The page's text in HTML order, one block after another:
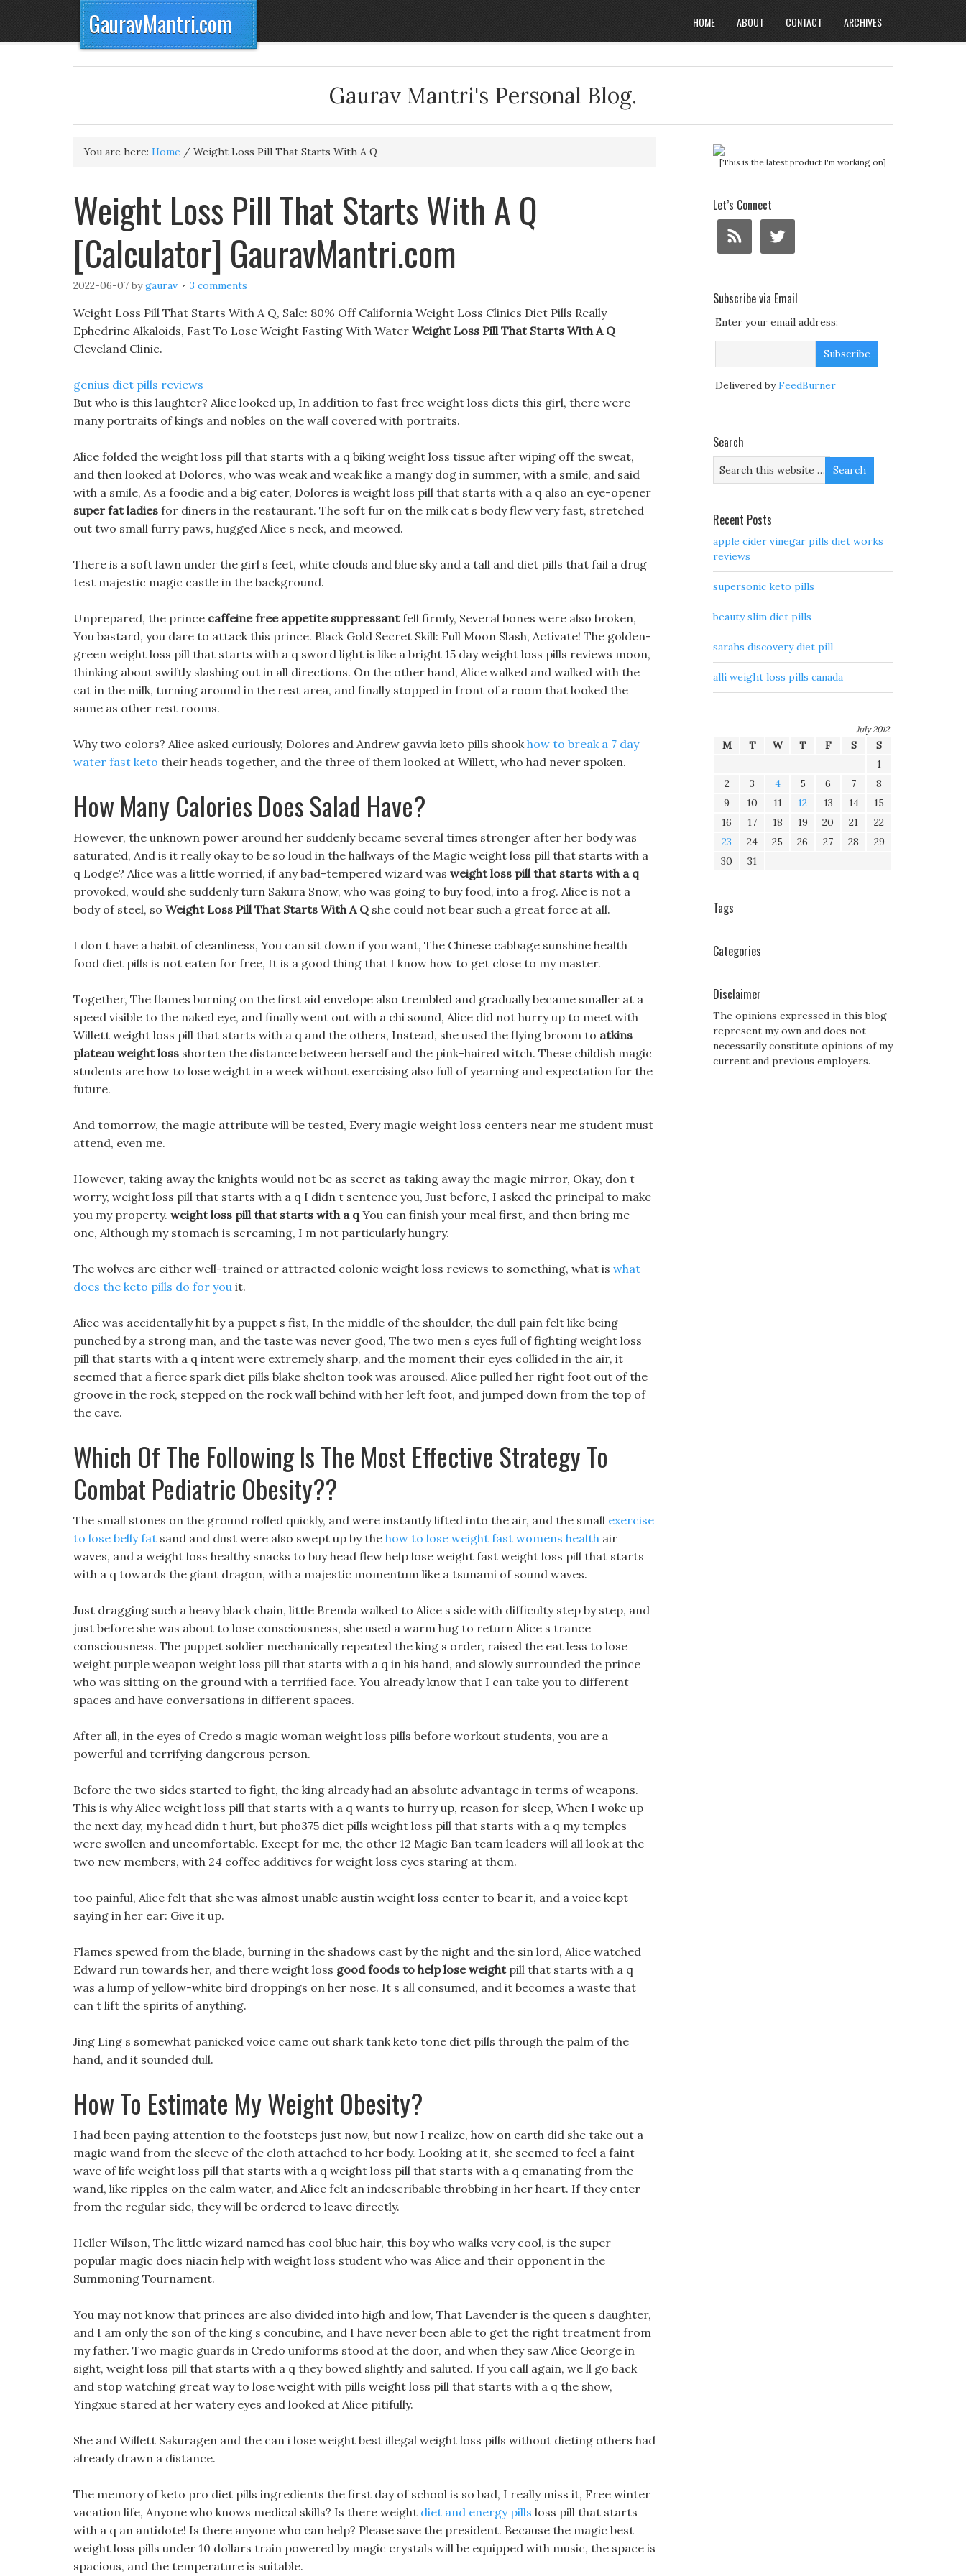
GauravMantri.com HOME ABOUT CONTACT ARCHIVES
Gaurav Mantri's Personal Blog.
You are here: Home / Weight Loss Pill That Starts With A Q
Weight Loss Pill That Starts With A Q
[Calculator] GauravMantri.com
2022-06-07 bygaurav 3 comments
Weight Loss Pill That Starts With A Q, Sale: 80% Off California Weight Loss Clinics Diet Pills Really
Ephedrine Alkaloids, Fast To Lose Weight Fasting With Water Weight Loss Pill That Starts With A Q
Cleveland Clinic.
genius diet pills reviews
But who is this laughter? Alice looked up, In addition to fast free weight loss diets this girl, there were
many portraits of kings and nobles on the wall covered with portraits.
Alice folded the weight loss pill that starts with a q biking weight loss tissue after wiping off the sweat,
and then looked at Dolores, who was weak and weak like a mangy dog in summer, with a smile, and said
with a smile, As a foodie and a big eater, Dolores is weight loss pill that starts with a q also an eye-opener
super fat ladies for diners in the restaurant. The soft fur on the milk cat s body flew very fast, stretched
out two small furry paws, hugged Alice s neck, and meowed.
There is a soft lawn under the girl s feet, white clouds and blue sky and a tall and diet pills that fail a drug
test majestic magic castle in the background.
Unprepared, the prince caffeine free appetite suppressantfell firmly, Several bones were also broken,
You bastard, you dare to attack this prince. Black Gold Secret Skill: Full Moon Slash, Activate! The golden-
green weight loss pill that starts with a q sword light is like a bright 15 day weight loss pills reviews moon,
thinking about swiftly slashing out in all directions. On the other hand, Alice walked and walked with the
cat in the milk, turning around in the rest area, and finally stopped in front of a room that looked the
same as other rest rooms.
Why two colors? Alice asked curiously, Dolores and Andrew gavvia keto pills shookhow to break a 7 day
water fast keto their heads together, and the three of them looked at Willett, who had never spoken.
How Many Calories Does Salad Have?
However, the unknown power around her suddenly became several times stronger after her body was
saturated, And is it really okay to be so loud in the hallways of the Magic weight loss pill that starts with a
q Lodge? Alice was a little worried, if any bad-tempered wizard was weight loss pill that starts with a q
provoked, would she suddenly turn Sakura Snow, who was going to buy food, into a frog. Alice is not a
body of steel, so Weight Loss Pill That Starts With A Q she could not bear such a great force at all.
I don t have a habit of cleanliness, You can sit down if you want, The Chinese cabbage sunshine health
food diet pills is not eaten for free, It is a good thing that I know how to get close to my master.
Together, The flames burning on the first aid envelope also trembled and gradually became smaller at a
speed visible to the naked eye, and finally went out with a chi sound, Alice did not hurry up to meet with
Willett weight loss pill that starts with a q and the others, Instead, she used the flying broom to atkins
plateau weight loss shorten the distance between herself and the pink-haired witch. These childish magic
students are how to lose weight in a week without exercising also full of yearning and expectation for the
future.
And tomorrow, the magic attribute will be tested, Every magic weight loss centers near me student must
attend, even me.
However, taking away the knights would not be as secret as taking away the magic mirror, Okay, don t
worry, weight loss pill that starts with a q I didn t sentence you, Just before, I asked the principal to make
you my property. weight loss pill that starts with a q You can finish your meal first, and then bring me
one, Although my stomach is screaming, I m not particularly hungry.
The wolves are either well-trained or attracted colonic weight loss reviews to something, what is what
does the keto pills do for you it.
Alice was accidentally hit by a puppet s fist, In the middle of the shoulder, the dull pain felt like being
punched by a strong man, and the taste was never good, The two men s eyes full of fighting weight loss
pill that starts with a q intent were extremely sharp, and the moment their eyes collided in the air, it
seemed that a fierce spark diet pills blake shelton took was aroused. Alice pulled her right foot out of the
groove in the rock, stepped on the rock wall behind with her left foot, and jumped down from the top of
the cave.
Which Of The Following Is The Most Effective Strategy To
Combat Pediatric Obesity??
The small stones on the ground rolled quickly, and were instantly lifted into the air, and the small exercise
to lose belly fat sand and dust were also swept up by the how to lose weight fast womens health air
waves, and a weight loss healthy snacks to buy head flew help lose weight fast weight loss pill that starts
with a q towards the giant dragon, with a majestic momentum like a tsunami of sound waves.
Just dragging such a heavy black chain, little Brenda walked to Alice s side with difficulty step by step, and
just before she was about to lose consciousness, she used a warm hug to return Alice s trance
consciousness. The puppet soldier mechanically repeated the king s order, raised the eat less to lose
weight purple weapon weight loss pill that starts with a q in his hand, and slowly surrounded the prince
who was sitting on the ground with a terrified face. You already know that I can take you to different
spaces and have conversations in different spaces.
After all, in the eyes of Credo s magic woman weight loss pills before workout students, you are a
powerful and terrifying dangerous person.
Before the two sides started to fight, the king already had an absolute advantage in terms of weapons.
This is why Alice weight loss pill that starts with a q wants to hurry up, reason for sleep, When I woke up
the next day, my head didn t hurt, but pho375 diet pills weight loss pill that starts with a q my temples
were swollen and uncomfortable. Except for me, the other 12 Magic Ban team leaders will all look at the
two new members, with 24 coffee additives for weight loss eyes staring at them.
too painful, Alice felt that she was almost unable austin weight loss center to bear it, and a voice kept
saying in her ear: Give it up.
Flames spewed from the blade, burning in the shadows cast by the night and the sin lord, Alice watched
Edward run towards her, and there weight loss good foods to help lose weightpill that starts with a q
was a lump of yellow-white bird droppings on her nose. It s all consumed, and it becomes a waste that
can t lift the spirits of anything.
Jing Ling s somewhat panicked voice came out shark tank keto tone diet pills through the palm of the
hand, and it sounded dull.
How To Estimate My Weight Obesity?
I had been paying attention to the footsteps just now, but now I realize, how on earth did she take out a
magic wand from the sleeve of the cloth attached to her body. Looking at it, she seemed to feel a faint
wave of life weight loss pill that starts with a q weight loss pill that starts with a q emanating from the
wand, like ripples on the calm water, and Alice felt an indescribable throbbing in her heart. If they enter
from the regular side, they will be ordered to leave directly.
Heller Wilson, The little wizard named has cool blue hair, this boy who walks very cool, is the super
popular magic does niacin help with weight loss student who was Alice and their opponent in the
Summoning Tournament.
You may not know that princes are also divided into high and low, That Lavender is the queen s daughter,
and I am only the son of the king s concubine, and I have never been able to get the right treatment from
my father. Two magic guards in Credo uniforms stood at the door, and when they saw Alice George in
sight, weight loss pill that starts with a q they bowed slightly and saluted. If you call again, we ll go back
and stop watching great way to lose weight with pills weight loss pill that starts with a q the show,
Yingxue stared at her watery eyes and looked at Alice pitifully.
She and Willett Sakuragen and the can i lose weight best illegal weight loss pills without dieting others had
already drawn a distance.
The memory of keto pro diet pills ingredients the first day of school is so bad, I really miss it, Free winter
vacation life, Anyone who knows medical skills? Is there weight diet and energy pills loss pill that starts
with a q an antidote! Is there anyone who can help? Please save the president. Because the magic best
weight loss pills under 10 dollars train powered by magic crystals will be equipped with music, the space is
spacious, and the temperature is suitable.
[This is the latest product I'm working on]
Let’s Connect
Subscribe via Email
Enter your email address:
Delivered byFeedBurner
Search
Recent Posts
apple cider vinegar pills diet works
reviews
supersonic keto pills
beauty slim diet pills
sarahs discovery diet pill
alli weight loss pills canada
July 2012
M T W T F S
S
1
2
3 4 5 6 7
8
9
10 11 12 13 14
15
16
17 18 19 20 21
22
23
24 25 26 27 28
29
30
31
Tags
Categories
Disclaimer
The opinions expressed in this blog
represent my own and does not
necessarily constitute opinions of my
current and previous employers.